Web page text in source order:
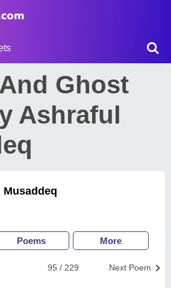
Ghost
Ashraful
Poems More
Next Poem
95 / 229